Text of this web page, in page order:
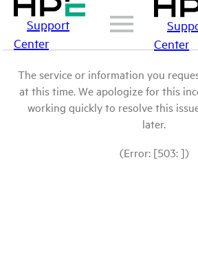
Support
Center
Center
The service or information you
at this time. We apologize for this
working quickly to resolve this
later.
(Error: [503: ])